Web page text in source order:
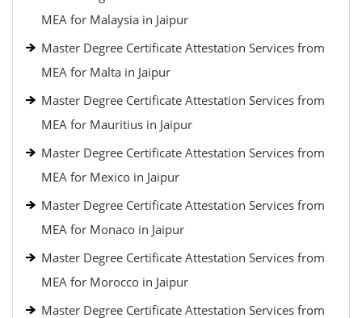
MEA for Malaysia in Jaipur
Master Degree Certificate Attestation Services from
MEA for Malta in Jaipur
Master Degree Certificate Attestation Services from
MEA for Mauritius in Jaipur
Master Degree Certificate Attestation Services from
MEA for Mexico in Jaipur
Master Degree Certificate Attestation Services from
MEA for Monaco in Jaipur
Master Degree Certificate Attestation Services from
MEA for Morocco in Jaipur
Master Degree Certificate Attestation Services from